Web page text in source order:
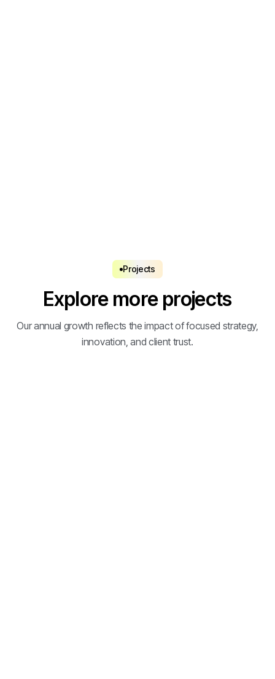
Projects
Explore more projects
Our annual growth reflects the impact of focused strategy,
innovation, and client trust.